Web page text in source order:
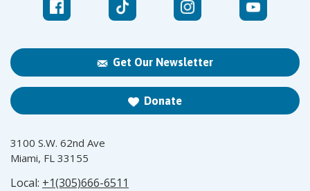
Get Our Newsletter
Donate
3100 S.W. 62nd Ave
Miami, FL 33155
Local: +1(305)666-6511